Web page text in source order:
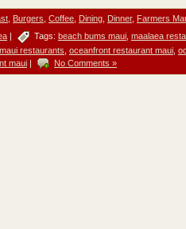
Burgers Coffee Dining Dinner, Farmers
Tags: beach bums maui maalaea
maui restaurants oceanfront restaurant maui
maui No Comments »